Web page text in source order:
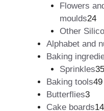
Flowers
moulds2424
Other
Alphabet and
Baking
Sprinkles35
Baking tools49
Butterflies33
Cake boards14